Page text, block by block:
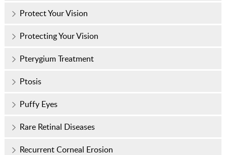
Protect Your Vision
Protecting Your Vision
Pterygium Treatment
Ptosis
Puffy Eyes
Rare Retinal Diseases
Recurrent Corneal Erosion